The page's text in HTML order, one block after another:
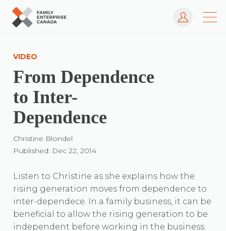
content
Log In
VIDEO
From Dependence
to Inter-
Dependence
Christine Blondel
Published: Dec 22, 2014
Listen to Christine as she explains how the
rising generation moves from dependence to
inter-dependece. In a family business, it can be
beneficial to allow the rising generation to be
independent before working in the business.